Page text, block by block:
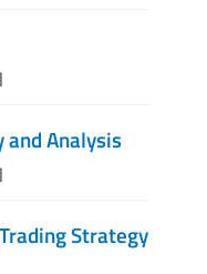
and Analysis
Strategy